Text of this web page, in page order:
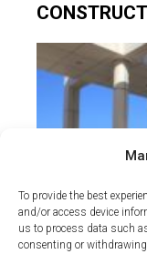
To provide the best
and/or access device
us to process data such
consenting or